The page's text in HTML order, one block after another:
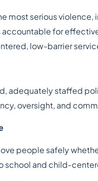
most serious
accountable for
low-barrier
adequately staffed
oversight, and
people safely
school and child-